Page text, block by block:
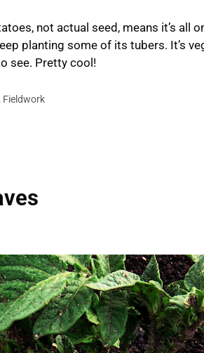
not actual seed, means it’s all
planting some of its tubers. It’s
see. Pretty cool!
Fieldwork